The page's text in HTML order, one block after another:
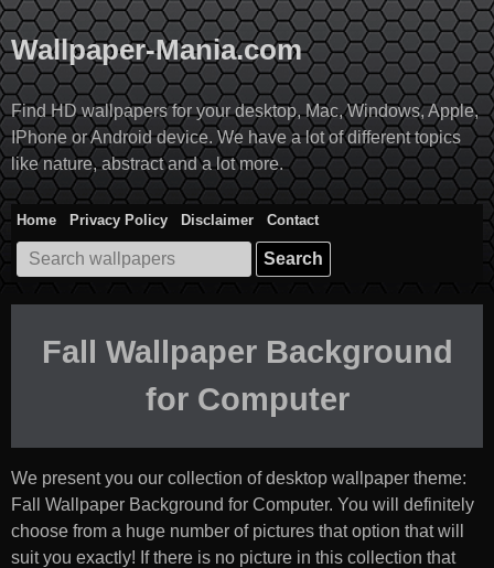
Skip
to
content
Wallpaper-Mania.com
Find HD wallpapers for your desktop, Mac, Windows, Apple,
IPhone or Android device. We have a lot of different topics
like nature, abstract and a lot more.
Home Privacy Policy Disclaimer
Contact
Search
for:
Fall Wallpaper Background
for Computer
We present you our collection of desktop wallpaper theme:
Fall Wallpaper Background for Computer. You will definitely
choose from a huge number of pictures that option that will
suit you exactly! If there is no picture in this collection that